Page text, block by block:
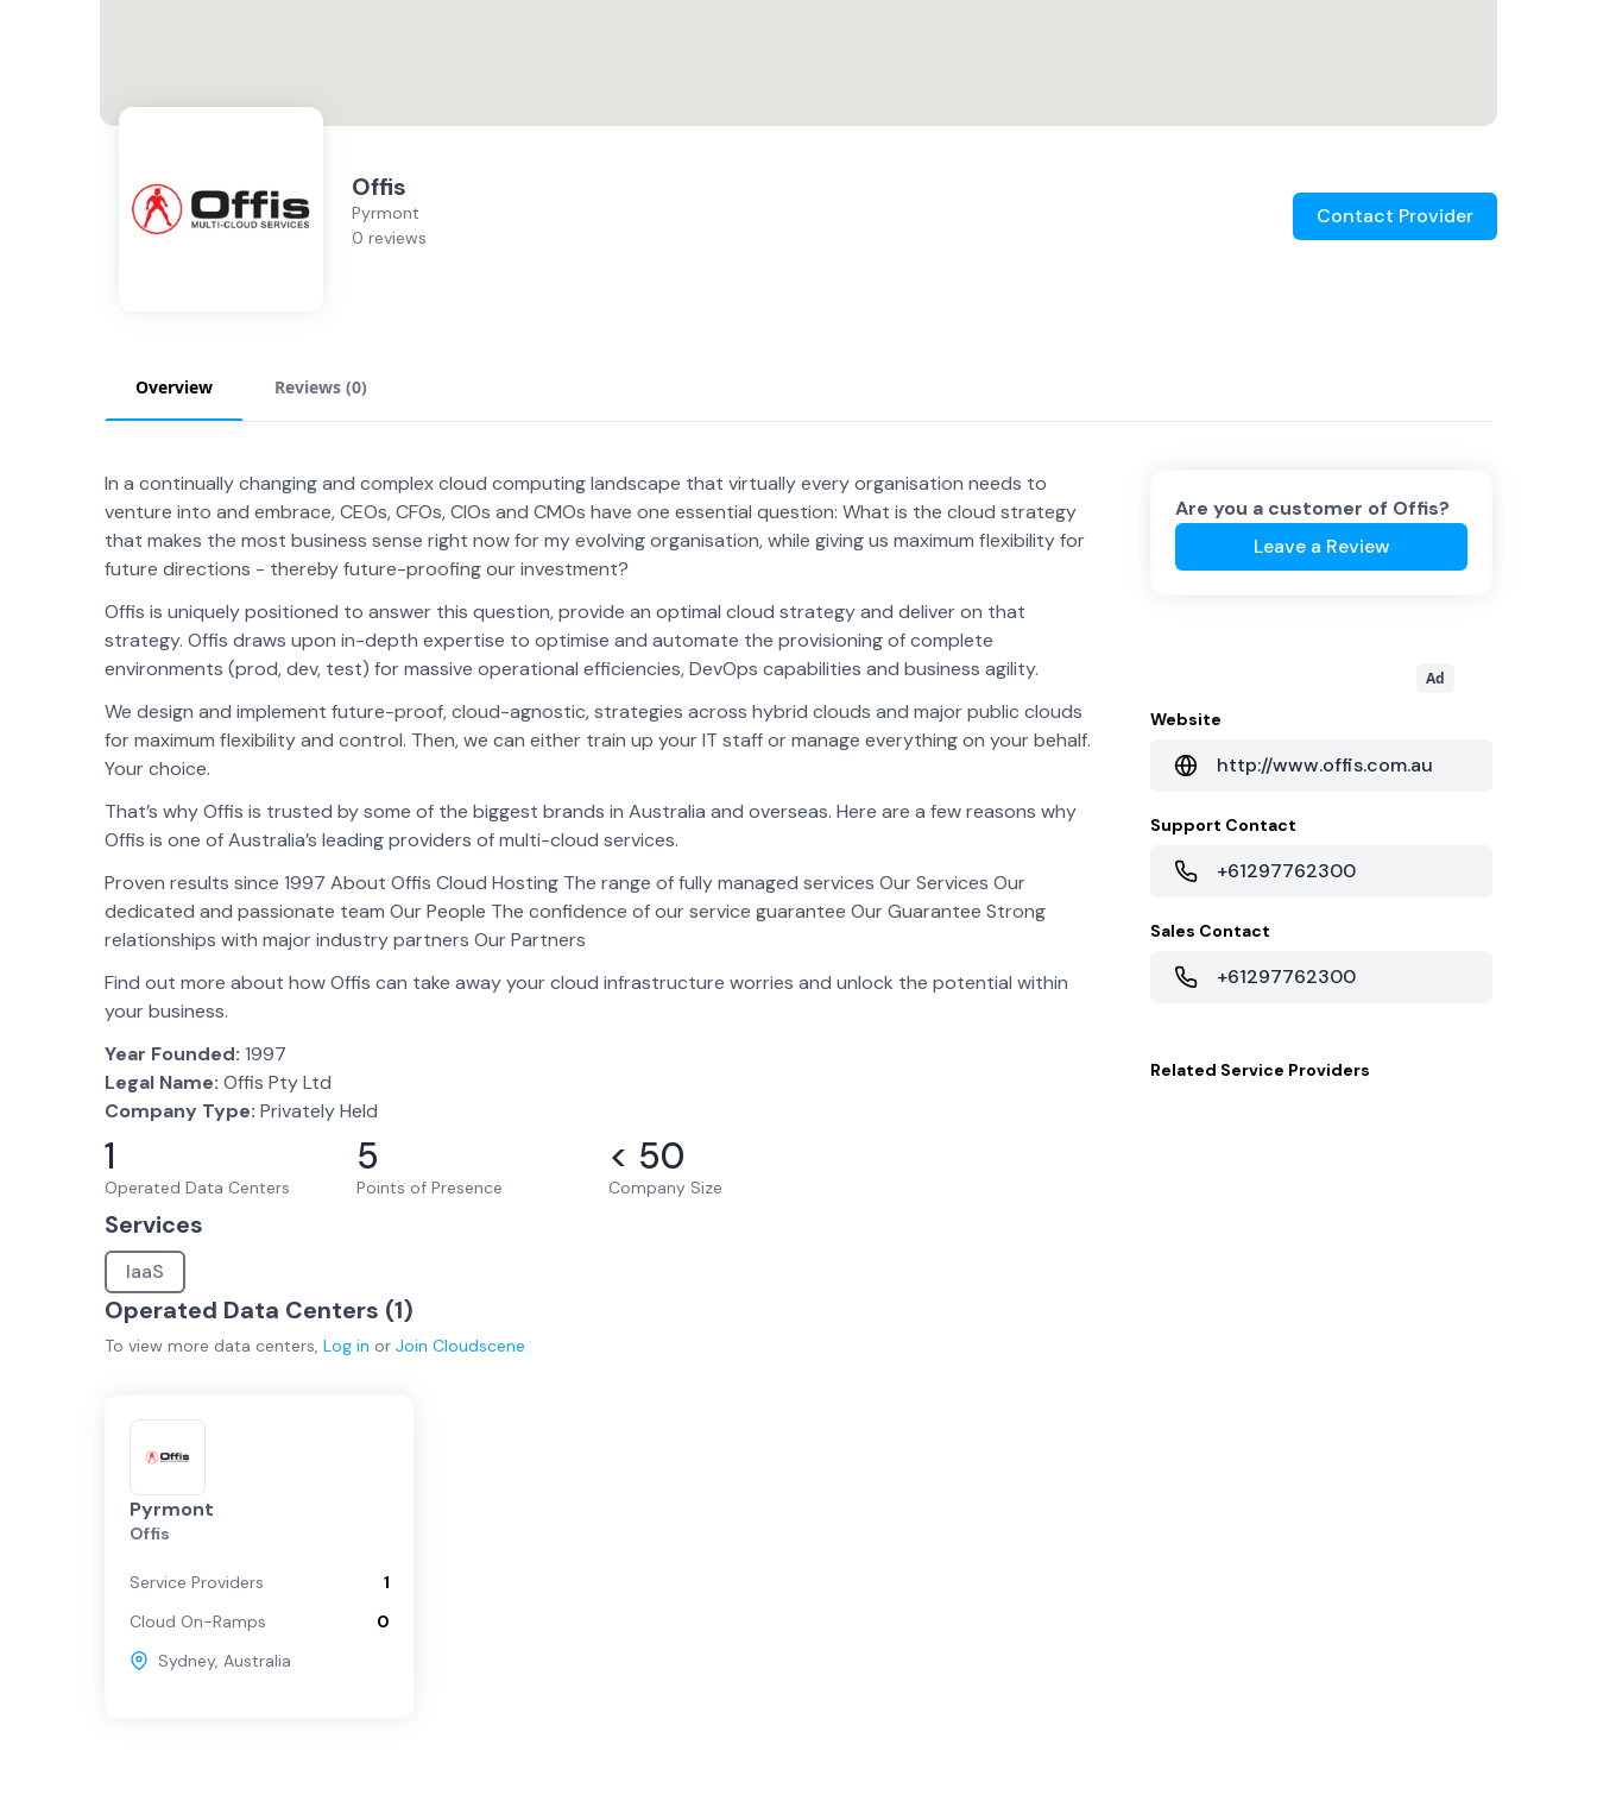
Offis
Pyrmont
0 reviews
Contact Provider
Overview Reviews (0)
In a continually changing and complex cloud computing landscape that virtually every organisation needs to
venture into and embrace, CEOs, CFOs, CIOs and CMOs have one essential question: What is the cloud strategy
that makes the most business sense right now for my evolving organisation, while giving us maximum flexibility for
future directions - thereby future-proofing our investment?
Offis is uniquely positioned to answer this question, provide an optimal cloud strategy and deliver on that
strategy. Offis draws upon in-depth expertise to optimise and automate the provisioning of complete
environments (prod, dev, test) for massive operational efficiencies, DevOps capabilities and business agility.
We design and implement future-proof, cloud-agnostic, strategies across hybrid clouds and major public clouds
for maximum flexibility and control. Then, we can either train up your IT staff or manage everything on your behalf.
Your choice.
That’s why Offis is trusted by some of the biggest brands in Australia and overseas. Here are a few reasons why
Offis is one of Australia’s leading providers of multi-cloud services.
Proven results since 1997 About Offis Cloud Hosting The range of fully managed services Our Services Our
dedicated and passionate team Our People The confidence of our service guarantee Our Guarantee Strong
relationships with major industry partners Our Partners
Find out more about how Offis can take away your cloud infrastructure worries and unlock the potential within
your business.
Year Founded: 1997
Legal Name: Offis Pty Ltd
Company Type: Privately Held
1
Operated Data Centers
5
Points of Presence
< 50
Company Size
Services
IaaS
Operated Data Centers (1)
To view more data centers, Log in or Join Cloudscene
Pyrmont
Offis
Service Providers
1
Cloud On-Ramps
0
Sydney, Australia
Are you a customer of Offis?
Leave a Review
Ad
Website
http://www.offis.com.au
Support Contact
+61297762300
Sales Contact
+61297762300
Related Service Providers